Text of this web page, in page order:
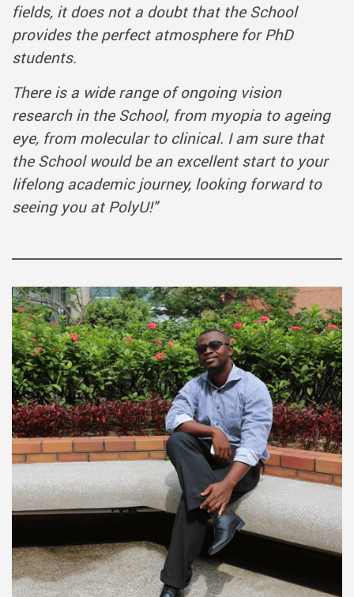
fields, it does not a doubt that the School
provides the perfect atmosphere for PhD
students.
There is a wide range of ongoing vision
research in the School, from myopia to ageing
eye, from molecular to clinical. I am sure that
the School would be an excellent start to your
lifelong academic journey, looking forward to
seeing you at PolyU!"